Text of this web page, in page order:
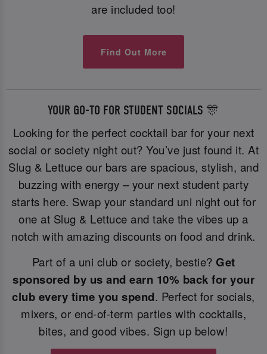
are included too!
Find Out More
YOUR GO-TO FOR STUDENT SOCIALS 🎊
Looking for the perfect cocktail bar for your next
social or society night out? You’ve just found it. At
Slug & Lettuce our bars are spacious, stylish, and
buzzing with energy – your next student party
starts here. Swap your standard uni night out for
one at Slug & Lettuce and take the vibes up a
notch with amazing discounts on food and drink.
Part of a uni club or society, bestie? Get
sponsored by us and earn 10% back for your
club every time you spend. Perfect for socials,
mixers, or end-of-term parties with cocktails,
bites, and good vibes. Sign up below!